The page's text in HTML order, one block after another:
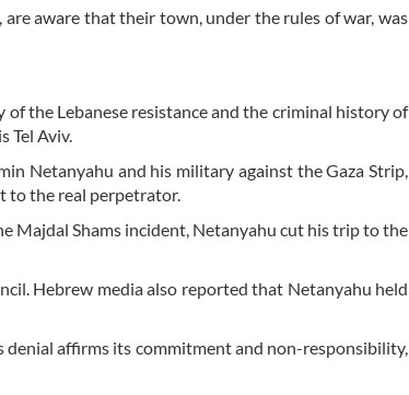
aware that their town, under the rules of war, was
the Lebanese resistance and the criminal history of
Tel Aviv.
Netanyahu and his military against the Gaza Strip,
to the real perpetrator.
Majdal Shams incident, Netanyahu cut his trip to the
Hebrew media also reported that Netanyahu held
denial affirms its commitment and non-responsibility,